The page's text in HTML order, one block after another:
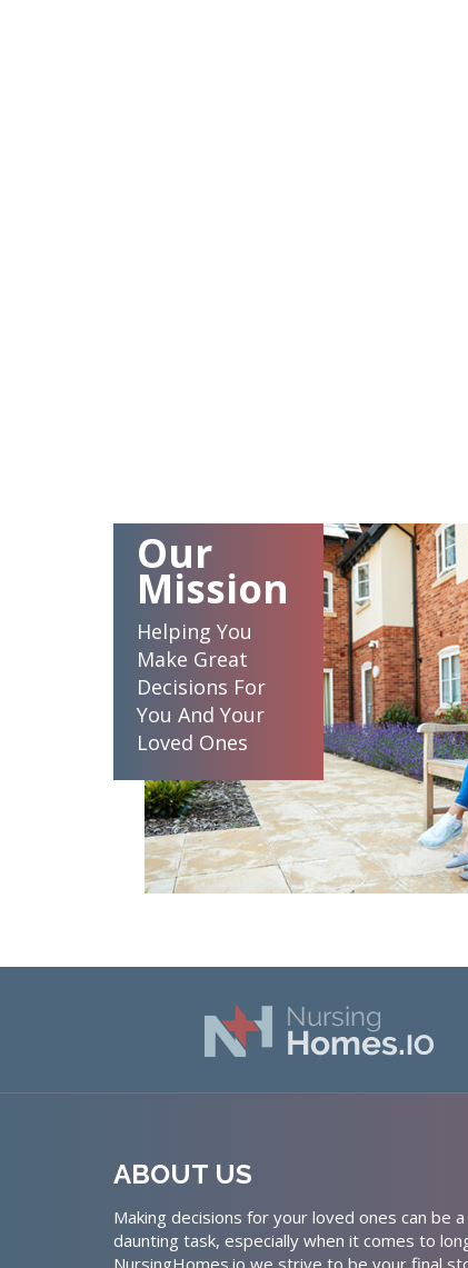
Our
Mission
Helping You
Make Great
Decisions For
You And Your
Loved Ones
ABOUT US
Making decisions for your loved ones can be
daunting task, especially when it comes to
NursingHomes.io we strive to be your final